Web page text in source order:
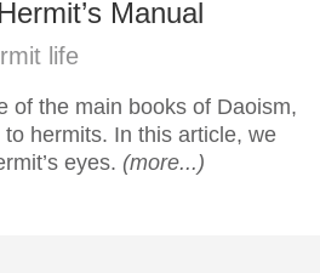
Manual
life
of the main books of Daoism,
hermits. In this article, we
eyes. (more...)